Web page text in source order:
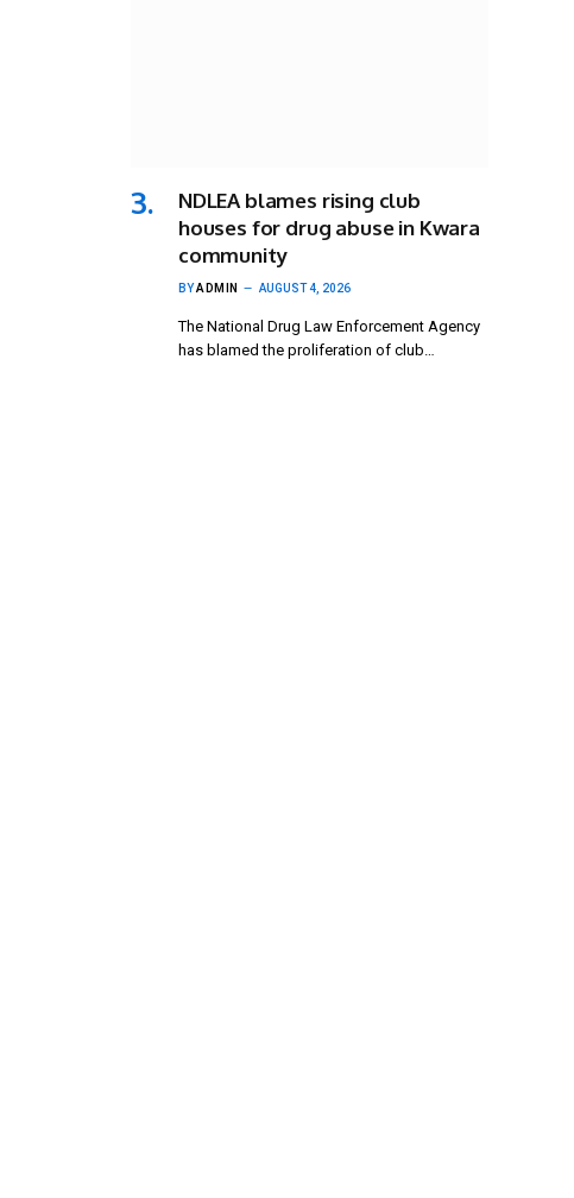
NDLEA blames rising club
houses for drug abuse in Kwara
community
BYADMIN AUGUST 4, 2026
The National Drug Law Enforcement Agency
has blamed the proliferation of club…